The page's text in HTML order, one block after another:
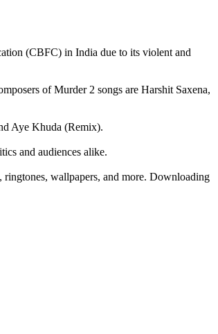
(CBFC) in India due to its violent and
of Murder 2 songs are Harshit Saxena,
Aye Khuda (Remix).
and audiences alike.
wallpapers, and more. Downloading